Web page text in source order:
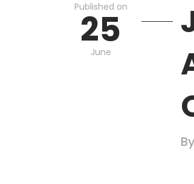
Published on
25
June
By